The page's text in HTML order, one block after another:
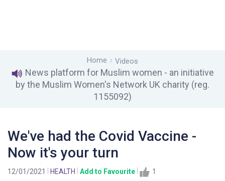
Home Videos
News platform for Muslim women - an initiative
by the Muslim Women's Network UK charity (reg.
1155092)
We've had the Covid Vaccine -
Now it's your turn
12/01/2021 HEALTH Add to Favourite 1